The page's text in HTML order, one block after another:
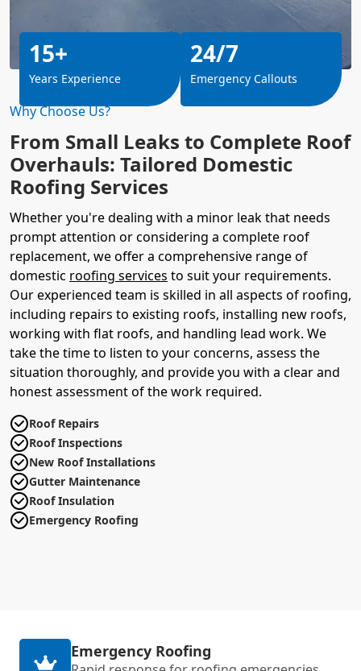
Why Choose Us?
From Small Leaks to Complete Roof
Overhauls: Tailored Domestic
Roofing Services
Whether you're dealing with a minor leak that needs
prompt attention or considering a complete roof
replacement, we offer a comprehensive range of
domestic roofing services to suit your requirements.
Our experienced team is skilled in all aspects of roofing,
including repairs to existing roofs, installing new roofs,
working with flat roofs, and handling lead work. We
take the time to listen to your concerns, assess the
situation thoroughly, and provide you with a clear and
honest assessment of the work required.
Roof Repairs
Roof Inspections
New Roof Installations
Gutter Maintenance
Roof Insulation
Emergency Roofing
15+
Years Experience
24/7
Emergency Callouts
Emergency Roofing